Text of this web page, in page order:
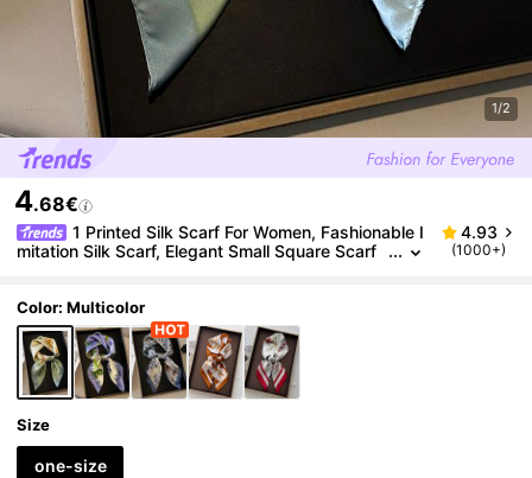
1/2
4.68€
1 Printed Silk Scarf For Women, Fashionable I
mitation Silk Scarf, Elegant Small Square Scarf
4.93
(1000+)
Color: Multicolor
Size
one-size